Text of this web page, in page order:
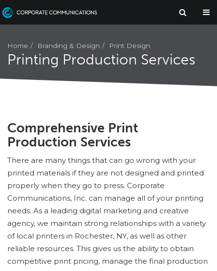
Home Branding & Design Print Design
Printing Production Services
Comprehensive Print
Production Services
There are many things that can go wrong with your
printed materials if they are not designed and printed
properly when they go to press. Corporate
Communications, Inc. can manage all of your printing
needs. As a leading digital marketing and creative
agency, we maintain strong relationships with a variety
of local printers in Rochester, NY, as well as other
reliable resources. This gives us the ability to obtain
competitive print pricing, manage the final production